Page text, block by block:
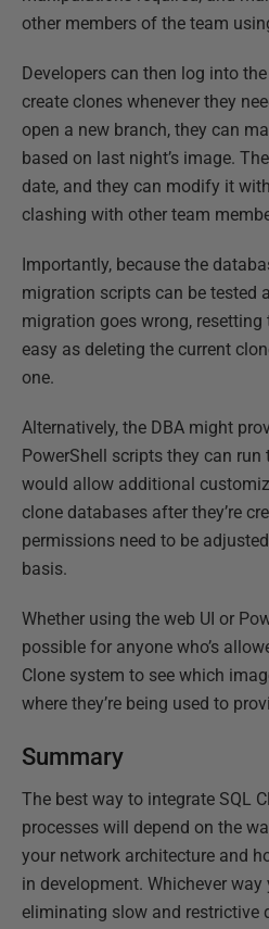
other members of the team
Developers can then log into
create clones whenever they
open a new branch, they can
based on last night’s image.
date, and they can modify it
clashing with other team
Importantly, because the
migration scripts can be tested
migration goes wrong,
easy as deleting the current
one.
Alternatively, the DBA might
PowerShell scripts they can run
would allow additional
clone databases after they’re
permissions need to be
basis.
Whether using the web UI or
possible for anyone who’s
Clone system to see which
where they’re being used to
Summary
The best way to integrate SQL
processes will depend on the
your network architecture and
in development. Whichever
eliminating slow and restrictive